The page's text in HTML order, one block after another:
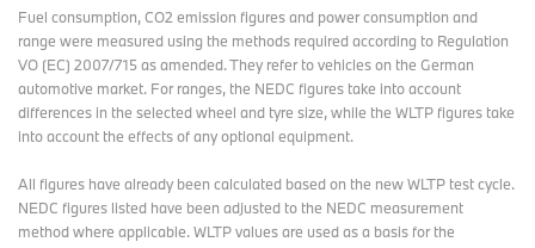
Fuel consumption, CO2 emission figures and power consumption and
range were measured using the methods required according to Regulation
VO (EC) 2007/715 as amended. They refer to vehicles on the German
automotive market. For ranges, the NEDC figures take into account
differences in the selected wheel and tyre size, while the WLTP figures take
into account the effects of any optional equipment.
All figures have already been calculated based on the new WLTP test cycle.
NEDC figures listed have been adjusted to the NEDC measurement
method where applicable. WLTP values are used as a basis for the